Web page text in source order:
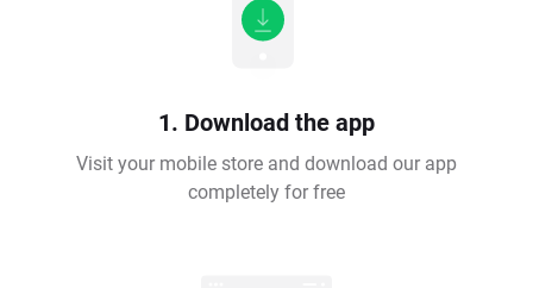
1. Download the app
Visit your mobile store and download our app
completely for free